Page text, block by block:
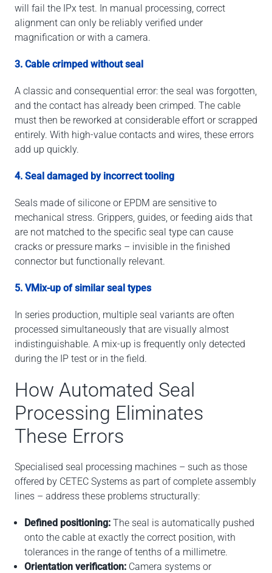
will fail the IPx test. In manual processing, correct
alignment can only be reliably verified under
magnification or with a camera.
3. Cable crimped without seal
A classic and consequential error: the seal was forgotten,
and the contact has already been crimped. The cable
must then be reworked at considerable effort or scrapped
entirely. With high-value contacts and wires, these errors
add up quickly.
4. Seal damaged by incorrect tooling
Seals made of silicone or EPDM are sensitive to
mechanical stress. Grippers, guides, or feeding aids that
are not matched to the specific seal type can cause
cracks or pressure marks – invisible in the finished
connector but functionally relevant.
5. VMix-up of similar seal types
In series production, multiple seal variants are often
processed simultaneously that are visually almost
indistinguishable. A mix-up is frequently only detected
during the IP test or in the field.
How Automated Seal
Processing Eliminates
These Errors
Specialised seal processing machines – such as those
offered by CETEC Systems as part of complete assembly
lines – address these problems structurally:
Defined positioning: The seal is automatically pushed
onto the cable at exactly the correct position, with
tolerances in the range of tenths of a millimetre.
Orientation verification: Camera systems or